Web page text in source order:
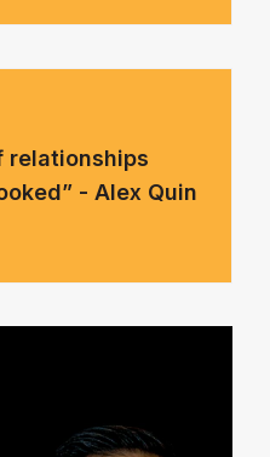
relationships
- Alex Quin